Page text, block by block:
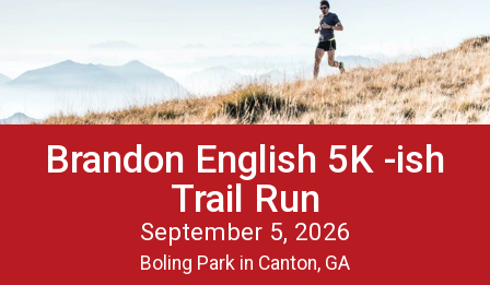
Brandon English 5K -ish
Trail Run
September 5, 2026
Boling Park in Canton, GA